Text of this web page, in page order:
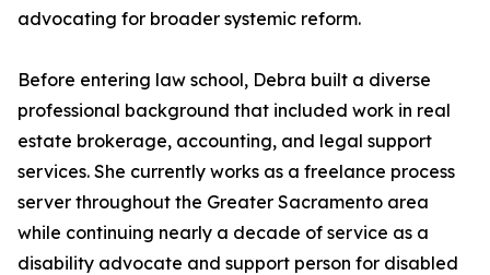
advocating for broader systemic reform.
Before entering law school, Debra built a diverse
professional background that included work in real
estate brokerage, accounting, and legal support
services. She currently works as a freelance process
server throughout the Greater Sacramento area
while continuing nearly a decade of service as a
disability advocate and support person for disabled